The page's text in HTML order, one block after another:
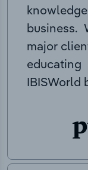
business.
major
educating
IBISWorld